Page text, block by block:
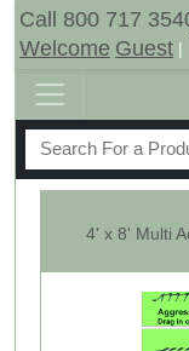
Call 800 717
Welcome Guest |